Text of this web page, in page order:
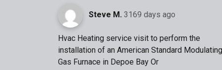
Steve M. 3169 days ago
Hvac Heating service visit to perform the
installation of an American Standard Modulating
Gas Furnace in Depoe Bay Or